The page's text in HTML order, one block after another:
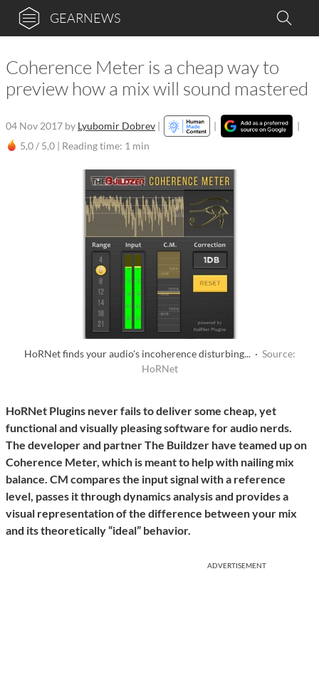
GEARNEWS
Coherence Meter is a cheap way to
preview how a mix will sound mastered
04 Nov 2017 by Lyubomir Dobrev | |
|
5,0 / 5,0 | Reading time: 1 min
HoRNet finds your audio's incoherence disturbing... · Source:
HoRNet
HoRNet Plugins never fails to deliver some cheap, yet
functional and visually pleasing software for audio nerds.
The developer and partner The Buildzer have teamed up on
Coherence Meter, which is meant to help with nailing mix
balance. CM compares the input signal with a reference
level, passes it through dynamics analysis and provides a
visual representation of the difference between your mix
and its theoretically “ideal” behavior.
ADVERTISEMENT